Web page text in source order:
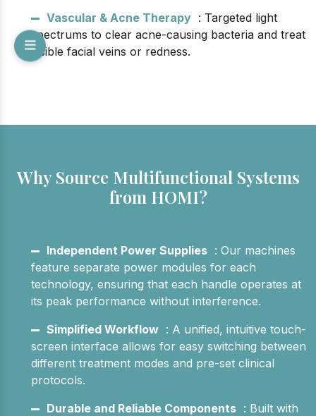
Vascular & Acne Therapy : Targeted light
spectrums to clear acne-causing bacteria and treat
visible facial veins or redness.
Why Source Multifunctional Systems
from HOMI?
Independent Power Supplies : Our machines
feature separate power modules for each
technology, ensuring that each handle operates at
its peak performance without interference.
Simplified Workflow : A unified, intuitive touch-
screen interface allows for easy switching between
different treatment modes and pre-set clinical
protocols.
Durable and Reliable Components : Built with